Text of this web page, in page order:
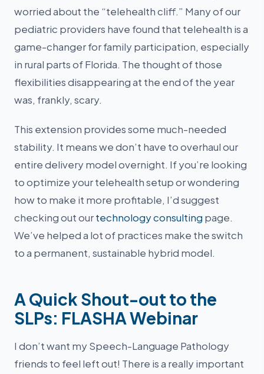
worried about the “telehealth cliff.” Many of our
pediatric providers have found that telehealth is a
game-changer for family participation, especially
in rural parts of Florida. The thought of those
flexibilities disappearing at the end of the year
was, frankly, scary.
This extension provides some much-needed
stability. It means we don’t have to overhaul our
entire delivery model overnight. If you’re looking
to optimize your telehealth setup or wondering
how to make it more profitable, I’d suggest
checking out ourtechnology consulting page.
We’ve helped a lot of practices make the switch
to a permanent, sustainable hybrid model.
A Quick Shout-out to the
SLPs: FLASHA Webinar
I don’t want my Speech-Language Pathology
friends to feel left out! There is a really important